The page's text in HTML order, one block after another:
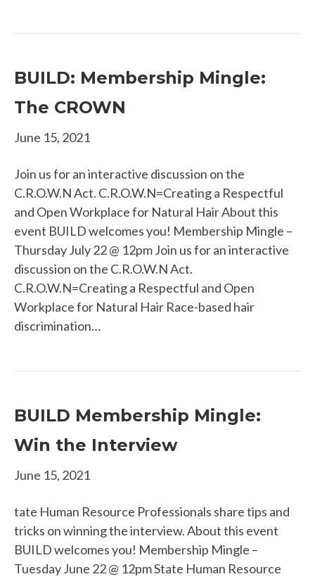
BUILD: Membership Mingle:
The CROWN
June 15, 2021
Join us for an interactive discussion on the
C.R.O.W.N Act. C.R.O.W.N=Creating a Respectful
and Open Workplace for Natural Hair About this
event BUILD welcomes you! Membership Mingle –
Thursday July 22 @ 12pm Join us for an interactive
discussion on the C.R.O.W.N Act.
C.R.O.W.N=Creating a Respectful and Open
Workplace for Natural Hair Race-based hair
discrimination…
BUILD Membership Mingle:
Win the Interview
June 15, 2021
tate Human Resource Professionals share tips and
tricks on winning the interview. About this event
BUILD welcomes you! Membership Mingle –
Tuesday June 22 @ 12pm State Human Resource